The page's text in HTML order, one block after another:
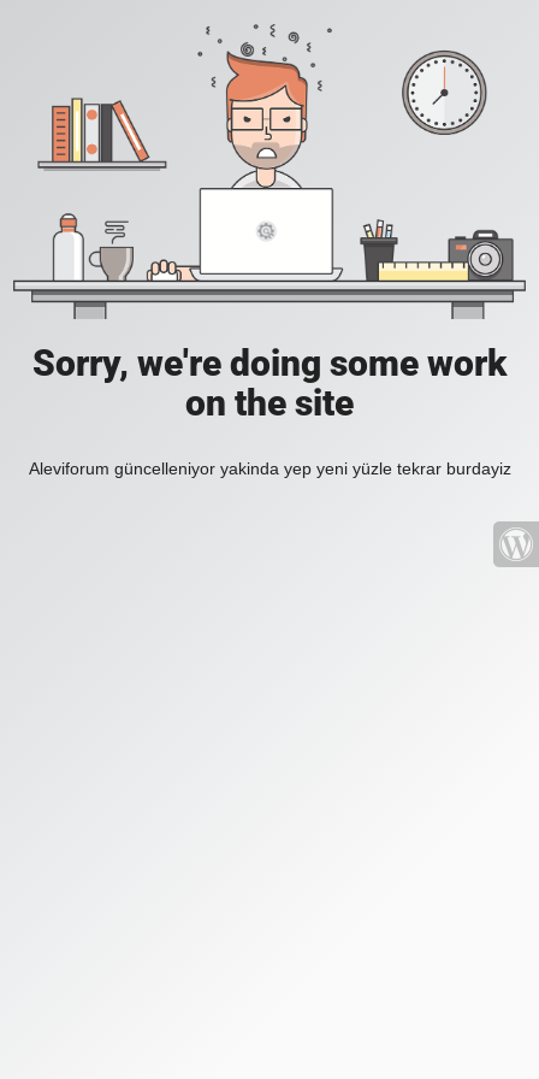
Sorry, we're doing some work
on the site
Aleviforum güncelleniyor yakinda yep yeni yüzle tekrar burdayiz